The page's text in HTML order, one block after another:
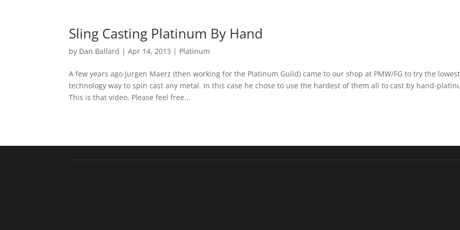
Sling Casting Platinum By Hand
by Dan Ballard |Apr 14, 2013 | Platinum
A few years ago Jurgen Maerz (then working for the Platinum Guild) came to our shop at PMW/FG to try the lowest
technology way to spin cast any metal. In this case he chose to use the hardest of them all to cast by hand-
This is that video. Please feel free...